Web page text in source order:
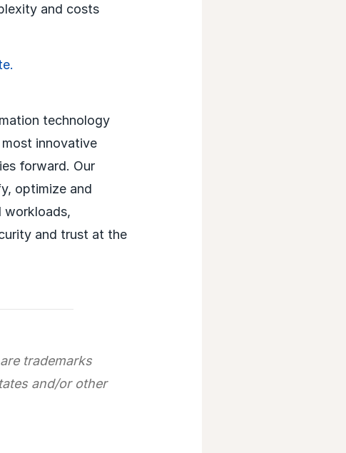
and costs
technology
innovative
forward. Our
optimize and
workloads,
and trust at the
trademarks
and/or other